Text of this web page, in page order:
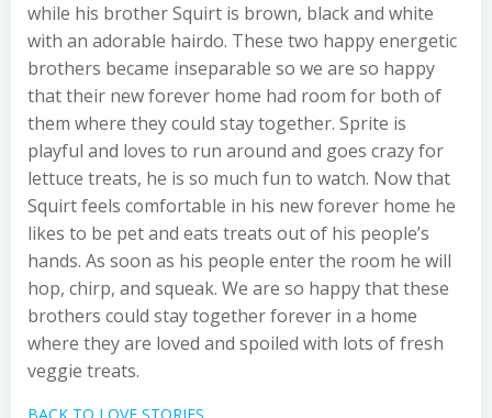
while his brother Squirt is brown, black and white
with an adorable hairdo. These two happy energetic
brothers became inseparable so we are so happy
that their new forever home had room for both of
them where they could stay together. Sprite is
playful and loves to run around and goes crazy for
lettuce treats, he is so much fun to watch. Now that
Squirt feels comfortable in his new forever home he
likes to be pet and eats treats out of his people’s
hands. As soon as his people enter the room he will
hop, chirp, and squeak. We are so happy that these
brothers could stay together forever in a home
where they are loved and spoiled with lots of fresh
veggie treats.